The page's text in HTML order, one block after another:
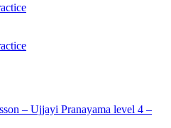
– Ujjayi Pranayama level 4 –